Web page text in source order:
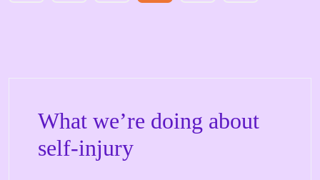
What we’re doing about
self-injury